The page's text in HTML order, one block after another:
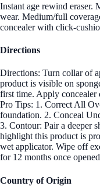
Instant age rewind eraser.
wear. Medium/full
concealer with click-
Directions
Directions: Turn collar of
product is visible on
first time. Apply concealer
Pro Tips: 1. Correct All
foundation. 2. Conceal
3. Contour: Pair a deeper
highlight this product is
wet applicator. Wipe off
for 12 months once
Country of Origin